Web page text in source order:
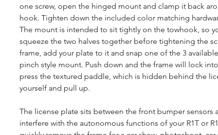
one screw, open the hinged mount and clamp it back
hook. Tighten down the included color matching
The mount is intended to sit tightly on the towhook, so
squeeze the two halves together before tightening the
frame, add your plate to it and snap one of the 3
pinch style mount. Push down and the frame will lock
press the textured paddle, which is hidden behind the
yourself and pull up.
The license plate sits between the front bumper sensors
interfere with the autonomous functions of your R1T or